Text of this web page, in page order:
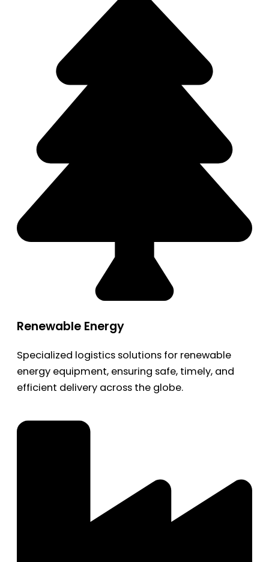
Renewable Energy
Specialized logistics solutions for renewable
energy equipment, ensuring safe, timely, and
efficient delivery across the globe.